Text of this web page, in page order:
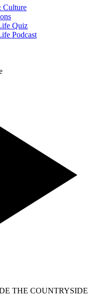
Culture
Quiz
Podcast
THE COUNTRYSIDE